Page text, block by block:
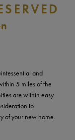
and
5 miles of the
are within easy
to
of your new home.